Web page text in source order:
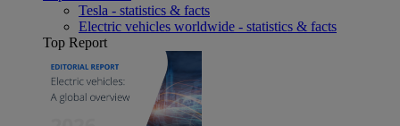
Tesla - statistics & facts
Electric vehicles worldwide - statistics & facts
Top Report